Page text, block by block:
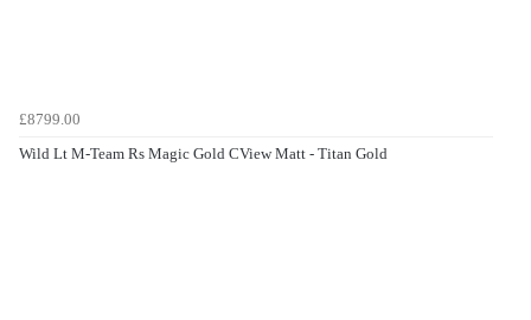
£8799.00
Wild Lt M-Team Rs Magic Gold CView Matt - Titan Gold